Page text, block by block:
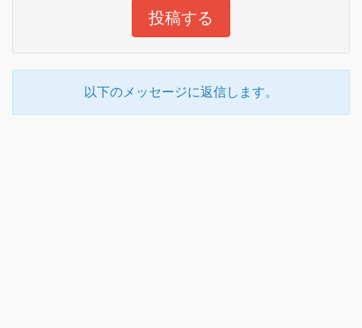
以下のメッセージに返信します。